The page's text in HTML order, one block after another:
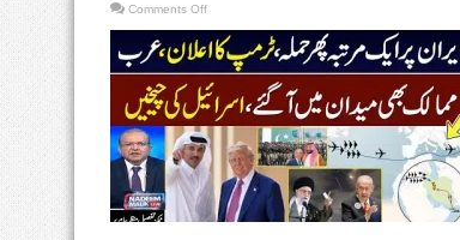
Comments Offon
Attack
on
Iran
|
Trump
Final
Decision
|
Gulf
Countries
Enter
in
War|
Nadeem
Malik